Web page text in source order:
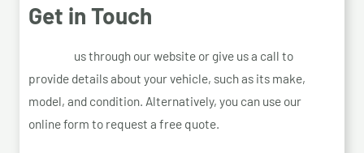
Get in Touch
us through our website or give us a call to
provide details about your vehicle, such as its make,
model, and condition. Alternatively, you can use our
online form to request a free quote.